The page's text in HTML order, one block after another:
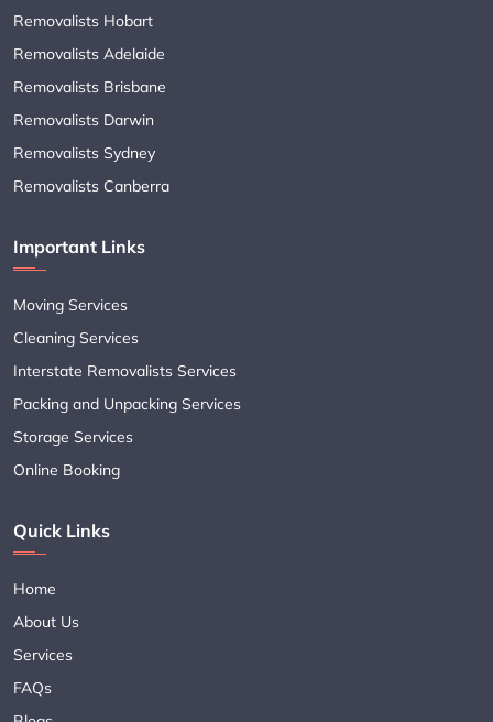
Removalists Hobart
Removalists Adelaide
Removalists Brisbane
Removalists Darwin
Removalists Sydney
Removalists Canberra
Important Links
Moving Services
Cleaning Services
Interstate Removalists Services
Packing and Unpacking Services
Storage Services
Online Booking
Quick Links
Home
About Us
Services
FAQs